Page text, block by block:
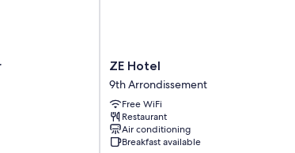
ZE
Hotel
9th
Arrondissement
ZE Hotel
9th Arrondissement
Free WiFi
Restaurant
Air conditioning
Breakfast available